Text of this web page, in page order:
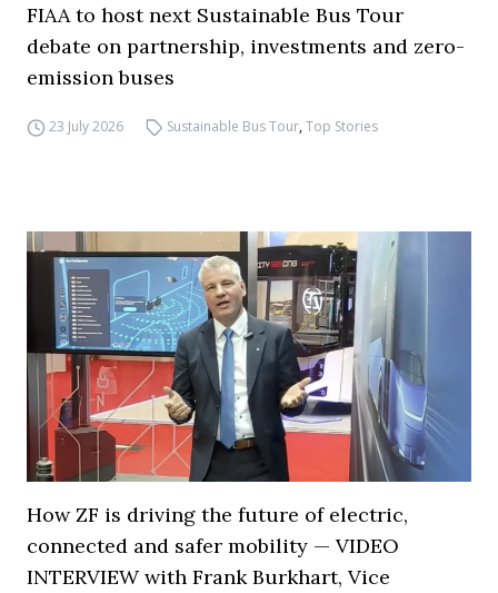
FIAA to host next Sustainable Bus Tour
debate on partnership, investments and zero-
emission buses
23 July 2026 Sustainable Bus Tour,Top Stories
How ZF is driving the future of electric,
connected and safer mobility — VIDEO
INTERVIEW with Frank Burkhart, Vice